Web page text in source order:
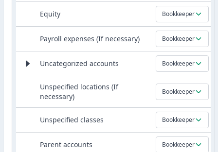
Equity Bookkeeper
Payroll expenses (If necessary) Bookkeeper
Uncategorized accounts Bookkeeper
Unspecified locations (If
necessary)
Bookkeeper
Unspecified classes Bookkeeper
Parent accounts Bookkeeper